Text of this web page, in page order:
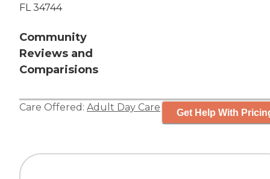
FL 34744
Community
Reviews and
Comparisions
Care Offered: Adult Day Care Get Help With